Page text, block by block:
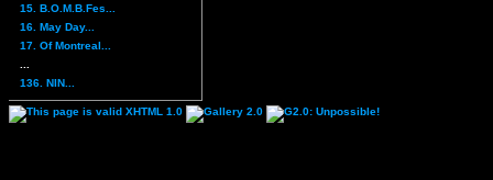
15. B.O.M.B.Fes...
16. May Day...
17. Of Montreal...
136. NIN...